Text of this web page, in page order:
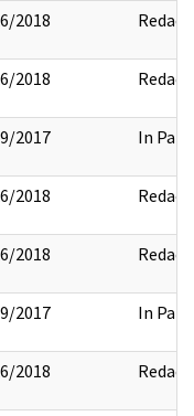
2018 Redact
2018 Redact
2017 In Part
2018 Redact
2018 Redact
2017 In Part
2018 Redact